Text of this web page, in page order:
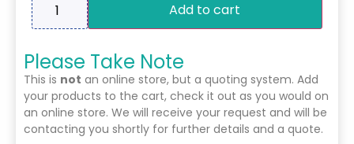
Add to cart
Please Take Note
This is not an online store, but a quoting system. Add
your products to the cart, check it out as you would on
an online store. We will receive your request and will be
contacting you shortly for further details and a quote.